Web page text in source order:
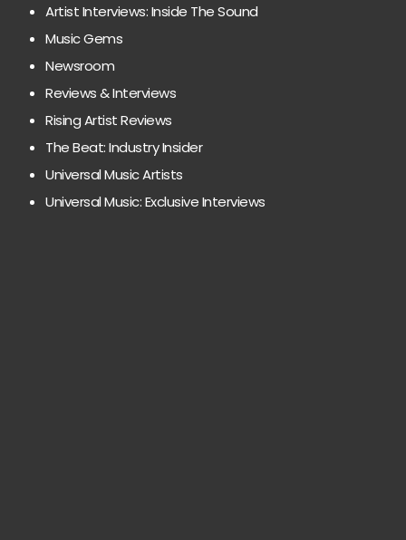
Artist Interviews: Inside The Sound
Music Gems
Newsroom
Reviews & Interviews
Rising Artist Reviews
The Beat: Industry Insider
Universal Music Artists
Universal Music: Exclusive Interviews